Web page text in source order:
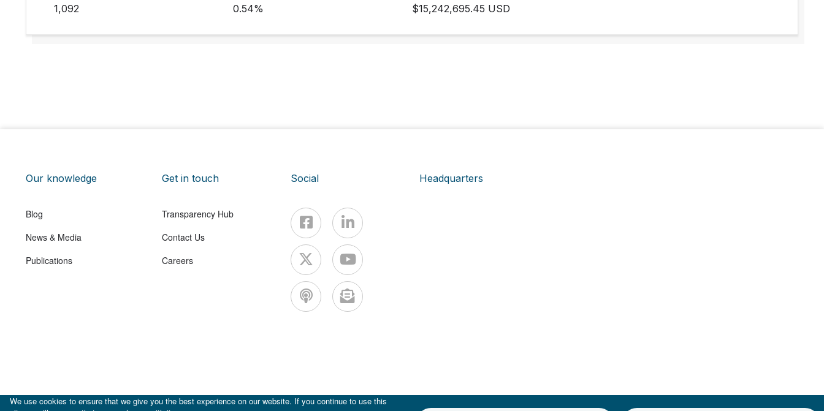
1,092 0.54% $15,242,695.45 USD
Our knowledge
Blog
News & Media
Publications
Get in touch
Transparency Hub
Contact Us
Careers
Social Headquarters
We use cookies to ensure that we give you the best experience on our website. If you continue to use this